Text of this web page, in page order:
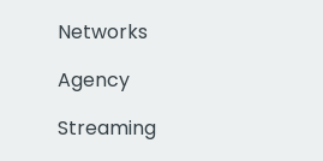
Networks
Agency
Streaming